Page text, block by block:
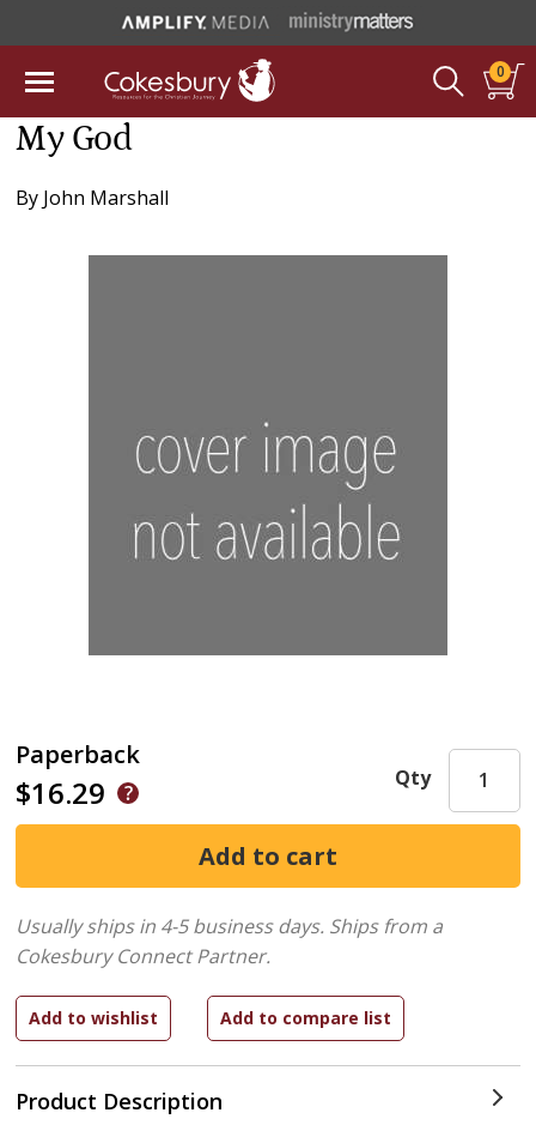
0
My God
By John Marshall
Paperback
$16.29
Product Description
Qty
Usually ships in 4-5 business days. Ships from a
Cokesbury Connect Partner.